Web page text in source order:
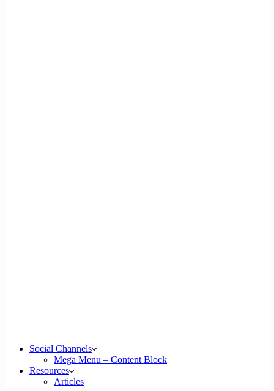
Social Channels
Mega Menu – Content Block
Resources
Articles